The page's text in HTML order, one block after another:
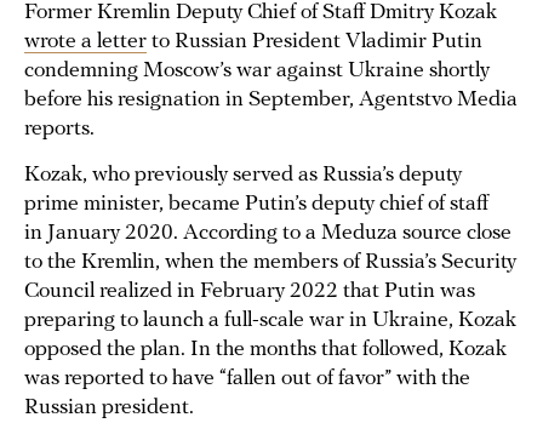
Former Kremlin Deputy Chief of Staff Dmitry Kozak
wrote a letter to Russian President Vladimir Putin
condemning Moscow’s war against Ukraine shortly
before his resignation in September, Agentstvo Media
reports.
Kozak, who previously served as Russia’s deputy
prime minister, became Putin’s deputy chief of staff
in January 2020. According to a Meduza source close
to the Kremlin, when the members of Russia’s Security
Council realized in February 2022 that Putin was
preparing to launch a full-scale war in Ukraine, Kozak
opposed the plan. In the months that followed, Kozak
was reported to have “fallen out of favor” with the
Russian president.